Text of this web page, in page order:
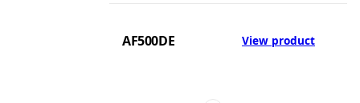
AF500DE View product